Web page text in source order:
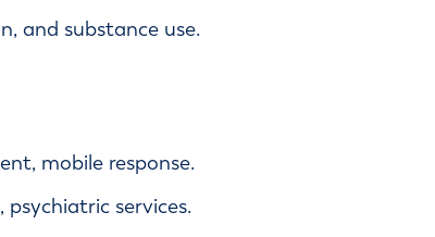
and substance use.
mobile response.
services.